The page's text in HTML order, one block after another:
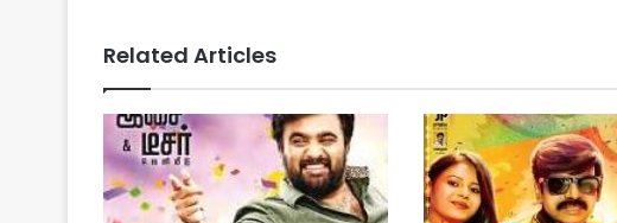
Related Articles